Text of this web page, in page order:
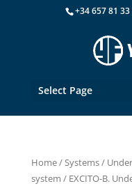
+34 657 81 33
Select Page
Home/Systems/
system / EXCITO-B.